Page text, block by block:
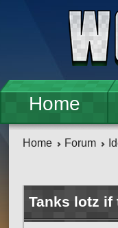
Home
Home Forum
Tanks lotz if